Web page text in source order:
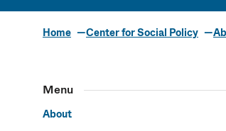
Home Center for Social Policy
Menu
About